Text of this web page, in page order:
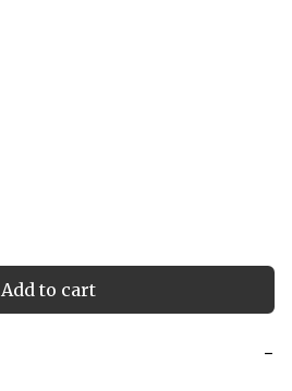
Add to cart
−